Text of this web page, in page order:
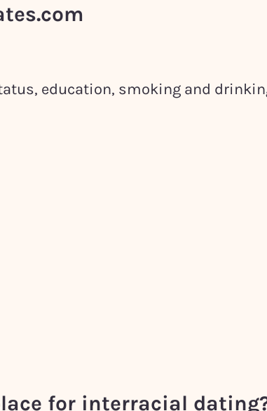
education, smoking and
for interracial